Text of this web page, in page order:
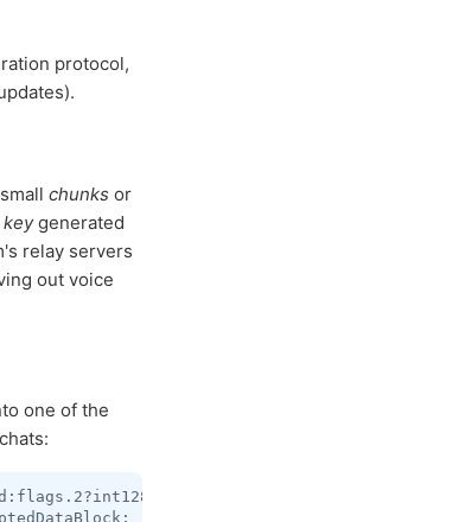
protocol,
chunks or
keygenerated
relay servers
out voice
one of the
in_seq_no:flags.4?int